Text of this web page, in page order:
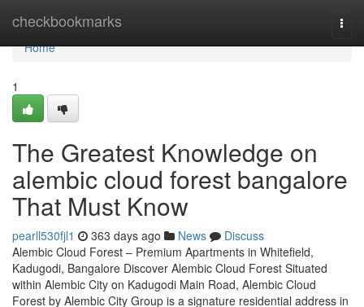
checkbookmarks
Home
Home
1
The Greatest Knowledge on
alembic cloud forest bangalore
That Must Know
pearll530fjl1 363 days ago News
Discuss
Alembic Cloud Forest – Premium Apartments in Whitefield,
Kadugodi, Bangalore Discover Alembic Cloud Forest Situated
within Alembic City on Kadugodi Main Road, Alembic Cloud
Forest by Alembic City Group is a signature residential address in